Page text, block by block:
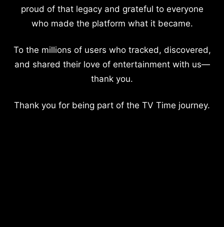
proud of that legacy and grateful to everyone
who made the platform what it became.
To the millions of users who tracked, discovered,
and shared their love of entertainment with us—
thank you.
Thank you for being part of the TV Time journey.